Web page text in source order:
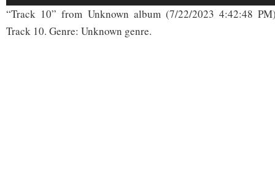
Player
“Track 10” from Unknown album (7/22/2023 4:42:48
Track 10. Genre: Unknown genre.